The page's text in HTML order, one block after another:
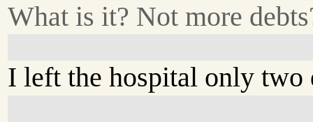
What is it? Not more
I left the hospital only two